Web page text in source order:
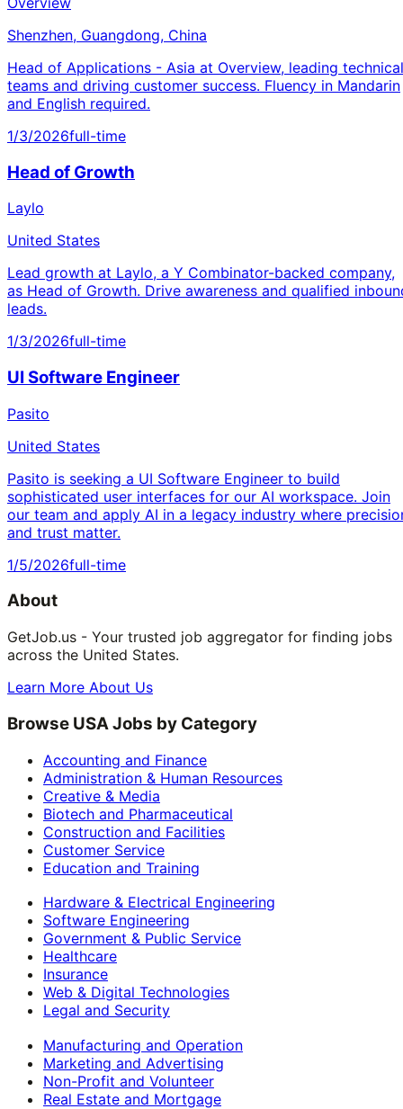
Shenzhen, Guangdong, China
Head of Applications - Asia at Overview, leading technical
teams and driving customer success. Fluency in Mandarin
and English required.
1/3/2026full-time
Head of Growth
Laylo
United States
Lead growth at Laylo, a Y Combinator-backed company,
as Head of Growth. Drive awareness and qualified
leads.
1/3/2026full-time
UI Software Engineer
Pasito
United States
Pasito is seeking a UI Software Engineer to build
sophisticated user interfaces for our AI workspace. Join
our team and apply AI in a legacy industry where
and trust matter.
1/5/2026full-time
About
GetJob.us - Your trusted job aggregator for finding jobs
across the United States.
Learn More About Us
Browse USA Jobs by Category
Accounting and Finance
Administration & Human Resources
Creative & Media
Biotech and Pharmaceutical
Construction and Facilities
Customer Service
Education and Training
Hardware & Electrical Engineering
Software Engineering
Government & Public Service
Healthcare
Insurance
Web & Digital Technologies
Legal and Security
Manufacturing and Operation
Marketing and Advertising
Non-Profit and Volunteer
Real Estate and Mortgage